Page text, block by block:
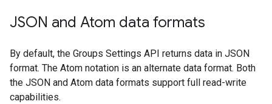
JSON and Atom data formats
By default, the Groups Settings API returns data in JSON
format. The Atom notation is an alternate data format. Both
the JSON and Atom data formats support full read-write
capabilities.